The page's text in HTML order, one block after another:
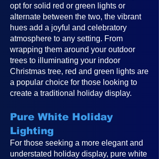
opt for solid red or green lights or
alternate between the two, the vibrant
hues add a joyful and celebratory
atmosphere to any setting. From
wrapping them around your outdoor
trees to illuminating your indoor
Christmas tree, red and green lights are
a popular choice for those looking to
create a traditional holiday display.
Pure White Holiday
Lighting
For those seeking a more elegant and
understated holiday display, pure white